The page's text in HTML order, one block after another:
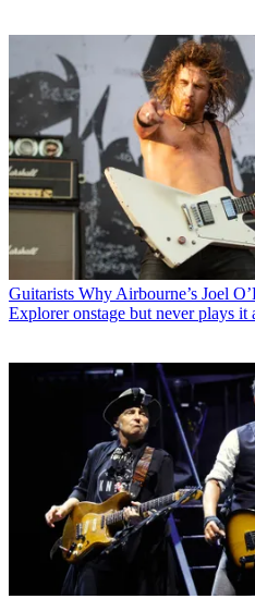
Guitarists Why Airbourne’s Joel
Explorer onstage but never plays it